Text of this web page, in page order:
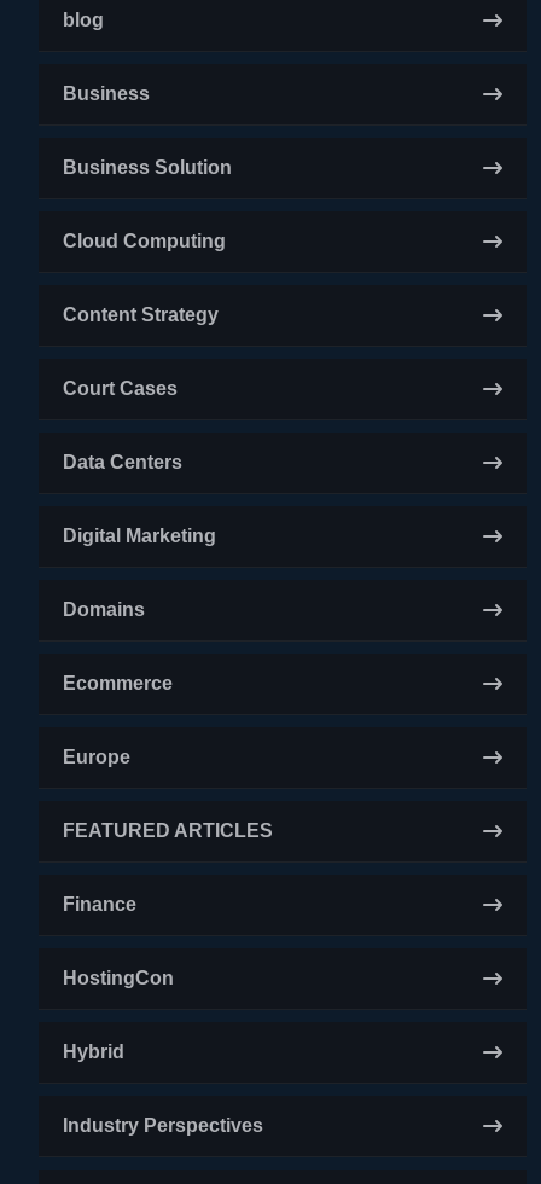
blog
Business
Business Solution
Cloud Computing
Content Strategy
Court Cases
Data Centers
Digital Marketing
Domains
Ecommerce
Europe
FEATURED ARTICLES
Finance
HostingCon
Hybrid
Industry Perspectives